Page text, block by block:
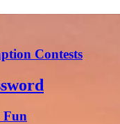
Contests
Fun